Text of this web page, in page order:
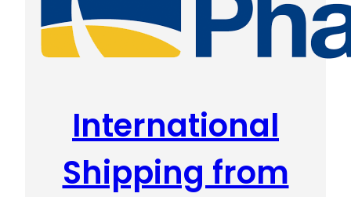
International
Shipping from